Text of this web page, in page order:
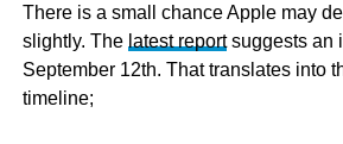
There is a small chance Apple may
slightly. The latest reportsuggests an
September 12th. That translates into
timeline;